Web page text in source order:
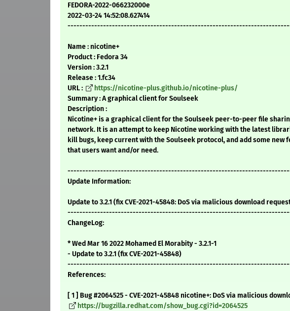
FEDORA-2022-066232000e
2022-03-24 14:52:08.627414
Name : nicotine+
Product : Fedora 34
Version : 3.2.1
Release : 1.fc34
URL :
https://nicotine-plus.github.io/nicotine-plus/
Summary : A graphical client for Soulseek
Description :
Nicotine+ is a graphical client for the Soulseek peer-to-peer file
network. It is an attempt to keep Nicotine working with the latest
kill bugs, keep current with the Soulseek protocol, and add some new
that users want and/or need.
Update Information:
Update to 3.2.1 (fix CVE-2021-45848: DoS via malicious download
ChangeLog:
* Wed Mar 16 2022 Mohamed El Morabity - 3.2.1-1
- Update to 3.2.1 (fix CVE-2021-45848)
References:
[ 1 ] Bug #2064525 - CVE-2021-45848 nicotine+: DoS via malicious
https://bugzilla.redhat.com/show_bug.cgi?id=2064525